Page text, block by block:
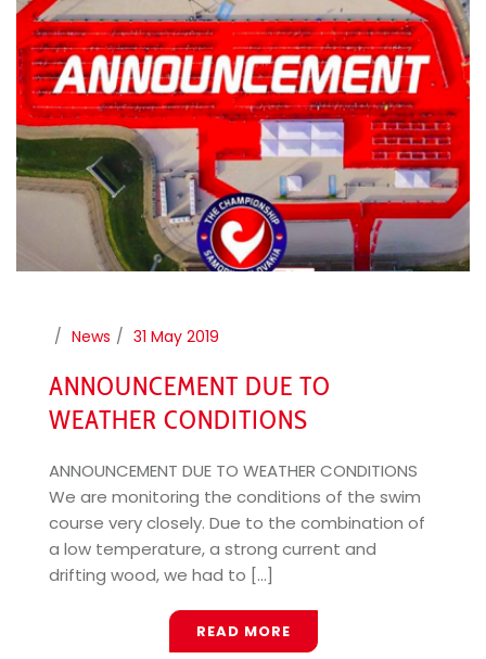
News 31 May 2019
ANNOUNCEMENT DUE TO
WEATHER CONDITIONS
ANNOUNCEMENT DUE TO WEATHER CONDITIONS
We are monitoring the conditions of the swim
course very closely. Due to the combination of
a low temperature, a strong current and
drifting wood, we had to [...]
READ MORE